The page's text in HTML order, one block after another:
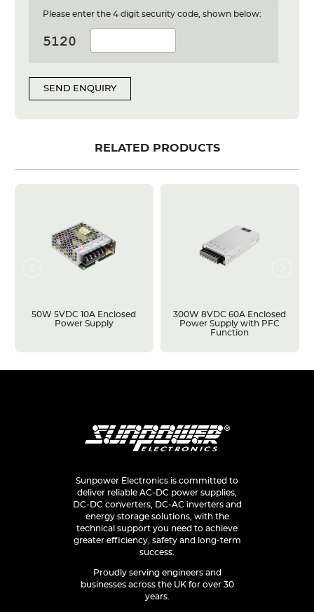
Please enter the 4 digit security code, shown below:
SEND ENQUIRY
RELATED PRODUCTS
50W 5VDC 10A Enclosed
Power Supply
300W 8VDC 60A Enclosed
Power Supply with PFC
Function
Sunpower Electronics is committed to
deliver reliable AC-DC power supplies,
DC-DC converters, DC-AC inverters and
energy storage solutions, with the
technical support you need to achieve
greater efficiency, safety and long-term
success.
Proudly serving engineers and
businesses across the UK for over 30
years.